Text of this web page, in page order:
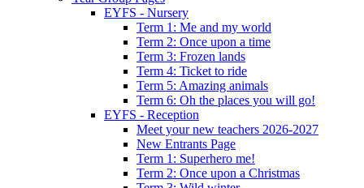
EYFS - Nursery
Term 1: Me and my world
Term 2: Once upon a time
Term 3: Frozen lands
Term 4: Ticket to ride
Term 5: Amazing animals
Term 6: Oh the places you will go!
EYFS - Reception
Meet your new teachers 2026-2027
New Entrants Page
Term 1: Superhero me!
Term 2: Once upon a Christmas